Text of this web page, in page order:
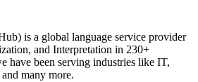
is a global language service provider
and Interpretation in 230+
have been serving industries like IT,
many more.